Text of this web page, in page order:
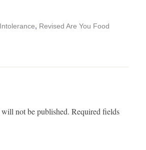
, Revised Are You Food
not be published. Required fields